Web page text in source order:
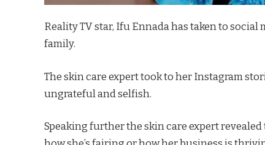
Reality TV star, Ifu Ennada has taken to
family.
The skin care expert took to her Instagram
ungrateful and selfish.
Speaking further the skin care expert